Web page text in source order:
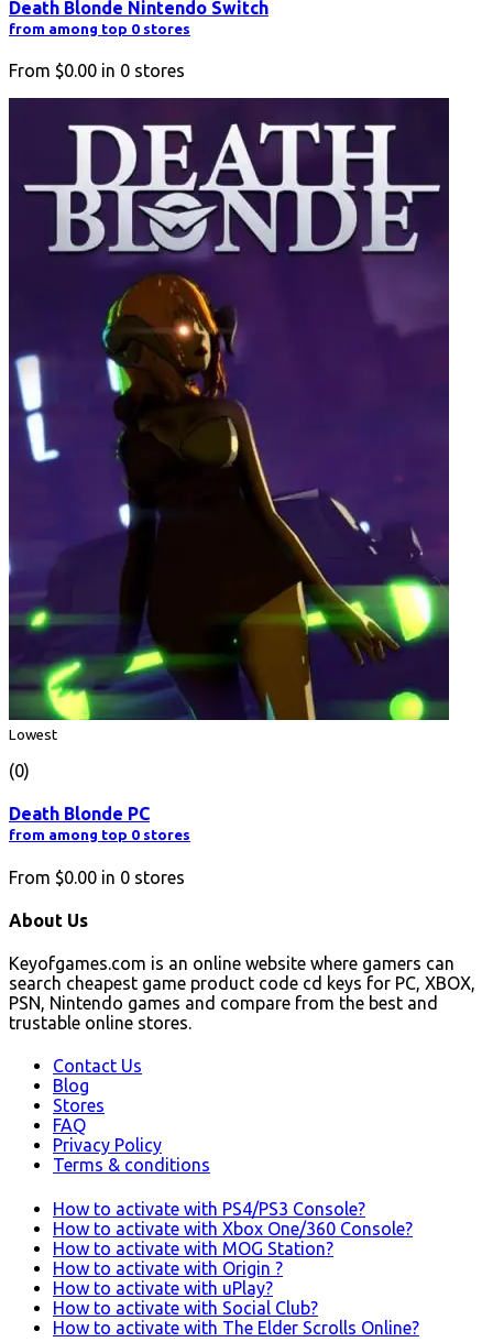
Death Blonde Nintendo Switch
from among top 0 stores
From $0.00 in 0 stores
Lowest
(0)
Death Blonde PC
from among top 0 stores
From $0.00 in 0 stores
About Us
Keyofgames.com is an online website where gamers can
search cheapest game product code cd keys for PC, XBOX,
PSN, Nintendo games and compare from the best and
trustable online stores.
Contact Us
Blog
Stores
FAQ
Privacy Policy
Terms & conditions
How to activate with PS4/PS3 Console?
How to activate with Xbox One/360 Console?
How to activate with MOG Station?
How to activate with Origin ?
How to activate with uPlay?
How to activate with Social Club?
How to activate with The Elder Scrolls Online?